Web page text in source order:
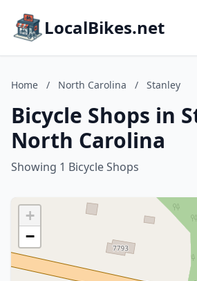
LocalBikes.net
Home / North Carolina / Stanley
Bicycle Shops in
North Carolina
Showing 1 Bicycle Shops
+
−